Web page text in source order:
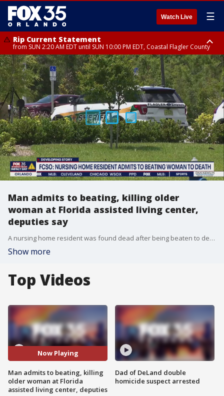
Watch Live ☰
Rip Current Statement
from SUN 2:20 AM EDT until SUN 10:00 PM EDT, Coastal Flagler County
Rip Current Statement
until MON 2:00 AM EDT, Coastal Volusia County
Man admits to beating, killing older
woman at Florida assisted living center,
deputies say
A nursing home resident was found dead after being beaten to death by another resident, Flagler County deputies said Wednesday.
Show more
Top Videos
Now Playing
Man admits to beating, killing
older woman at Florida
assisted living center, deputies
Dad of DeLand double
homicide suspect arrested